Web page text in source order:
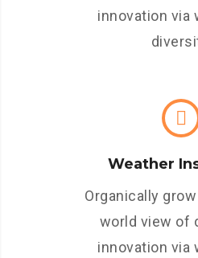
innovation via
Weather
Organically
world view of
innovation via